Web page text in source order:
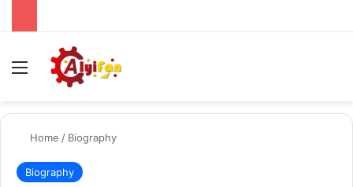
Menu
Home / Biography
Biography